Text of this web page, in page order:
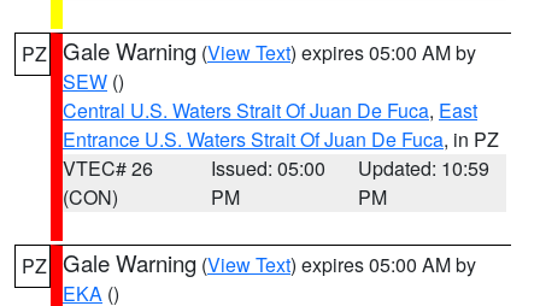
PZ Gale Warning (View Text) expires 05:00 AM by
SEW ()
Central U.S. Waters Strait Of Juan De Fuca, East
Entrance U.S. Waters Strait Of Juan De Fuca, in PZ
VTEC# 26
(CON)
Issued: 05:00
PM
Updated: 10:59
PM
PZ Gale Warning (View Text) expires 05:00 AM by
EKA ()